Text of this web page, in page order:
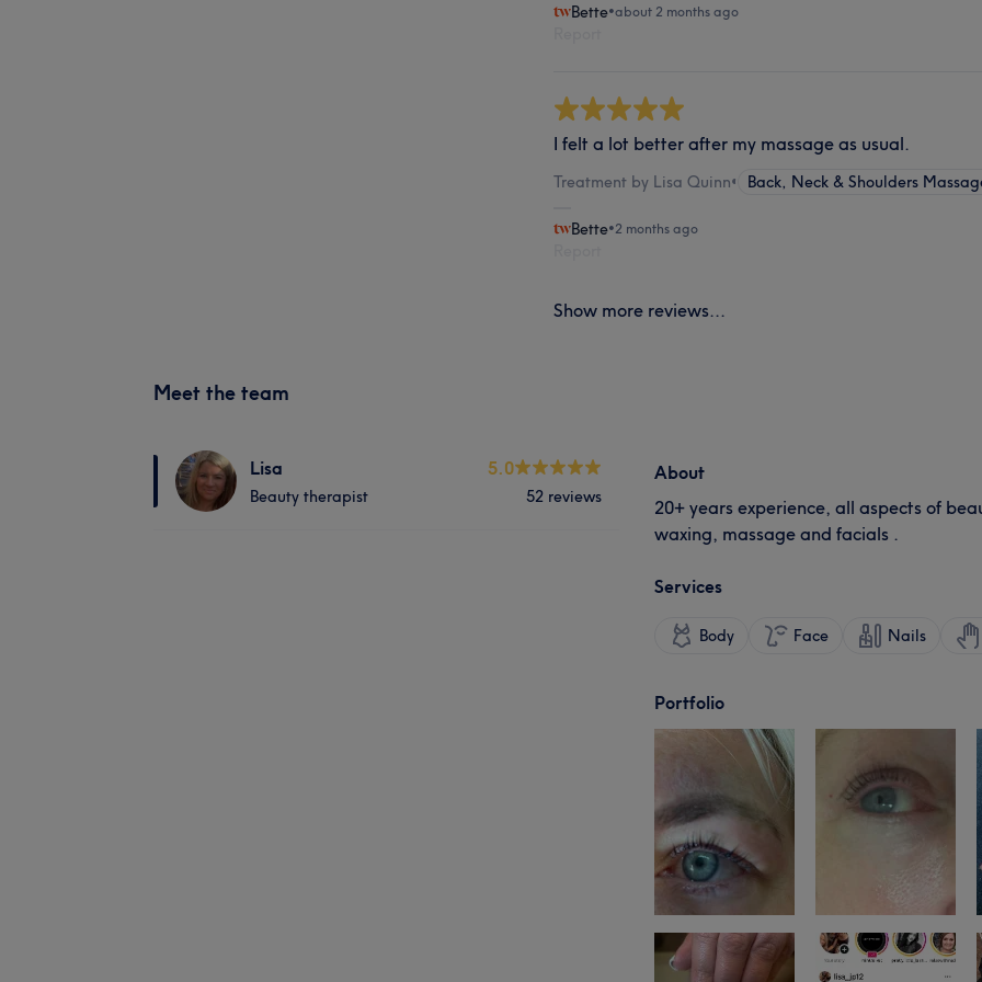
Bette•about 2 months ago
I felt a lot better after my massage as usual.
Treatment by Lisa Quinn• Back, Neck & Shoulders
Bette•2 months ago
Show more reviews...
Meet the team
Lisa
Beauty therapist
5.0
52 reviews
About
20+ years experience, all aspects of
waxing, massage and facials .
Services
Body Face Nails
Portfolio